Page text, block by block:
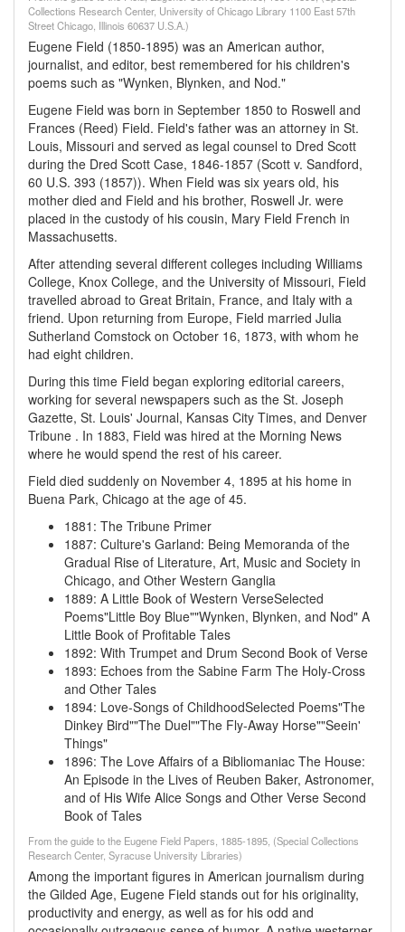
Collections Research Center, University of Chicago Library 1100 East 57th
Street Chicago, Illinois 60637 U.S.A.)
Eugene Field (1850-1895) was an American author,
journalist, and editor, best remembered for his children's
poems such as "Wynken, Blynken, and Nod."
Eugene Field was born in September 1850 to Roswell and
Frances (Reed) Field. Field's father was an attorney in St.
Louis, Missouri and served as legal counsel to Dred Scott
during the Dred Scott Case, 1846-1857 (Scott v. Sandford,
60 U.S. 393 (1857)). When Field was six years old, his
mother died and Field and his brother, Roswell Jr. were
placed in the custody of his cousin, Mary Field French in
Massachusetts.
After attending several different colleges including Williams
College, Knox College, and the University of Missouri, Field
travelled abroad to Great Britain, France, and Italy with a
friend. Upon returning from Europe, Field married Julia
Sutherland Comstock on October 16, 1873, with whom he
had eight children.
During this time Field began exploring editorial careers,
working for several newspapers such as the St. Joseph
Gazette, St. Louis' Journal, Kansas City Times, and Denver
Tribune . In 1883, Field was hired at the Morning News
where he would spend the rest of his career.
Field died suddenly on November 4, 1895 at his home in
Buena Park, Chicago at the age of 45.
1881 : The Tribune Primer
1887: Culture's Garland: Being Memoranda of the
Gradual Rise of Literature, Art, Music and Society in
Chicago, and Other Western Ganglia
1889: A Little Book of Western VerseSelected
Poems"Little Boy Blue""Wynken, Blynken, and Nod" A
Little Book of Profitable Tales
1892: With Trumpet and Drum Second Book of Verse
1893: Echoes from the Sabine Farm The Holy-Cross
and Other Tales
1894: Love-Songs of ChildhoodSelected Poems"The
Dinkey Bird""The Duel""The Fly-Away Horse""Seein'
Things"
1896: The Love Affairs of a Bibliomaniac The House:
An Episode in the Lives of Reuben Baker, Astronomer,
and of His Wife Alice Songs and Other Verse Second
Book of Tales
From the guide to the Eugene Field Papers, 1885-1895, (Special Collections
Research Center, Syracuse University Libraries)
Among the important figures in American journalism during
the Gilded Age, Eugene Field stands out for his originality,
productivity and energy, as well as for his odd and